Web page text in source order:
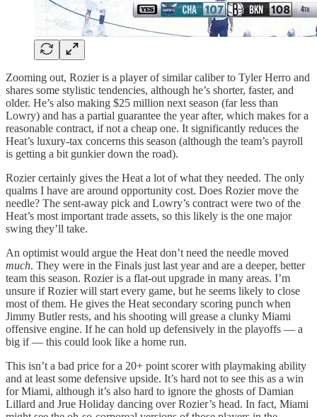
Zooming out, Rozier is a player of similar caliber to Tyler Herro and
shares some stylistic tendencies, although he’s shorter, faster, and
older. He’s also making $25 million next season (far less than
Lowry) and has a partial guarantee the year after, which makes for a
reasonable contract, if not a cheap one. It significantly reduces the
Heat’s luxury-tax concerns this season (although the team’s payroll
is getting a bit gunkier down the road).
Rozier certainly gives the Heat a lot of what they needed. The only
qualms I have are around opportunity cost. Does Rozier move the
needle? The sent-away pick and Lowry’s contract were two of the
Heat’s most important trade assets, so this likely is the one major
swing they’ll take.
An optimist would argue the Heat don’t need the needle moved
much. They were in the Finals just last year and are a deeper, better
team this season. Rozier is a flat-out upgrade in many areas. I’m
unsure if Rozier will start every game, but he seems likely to close
most of them. He gives the Heat secondary scoring punch when
Jimmy Butler rests, and his shooting will grease a clunky Miami
offensive engine. If he can hold up defensively in the playoffs — a
big if — this could look like a home run.
This isn’t a bad price for a 20+ point scorer with playmaking ability
and at least some defensive upside. It’s hard not to see this as a win
for Miami, although it’s also hard to ignore the ghosts of Damian
Lillard and Jrue Holiday dancing over Rozier’s head. In fact, Miami